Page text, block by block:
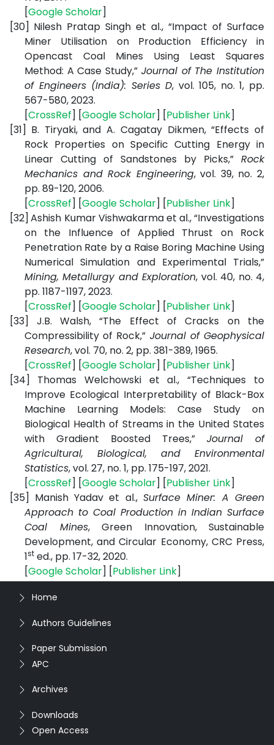
[Google Scholar]
[30] Nilesh Pratap Singh et al., “Impact of Surface
Miner Utilisation on Production Efficiency in
Opencast Coal Mines Using Least Squares
Method: A Case Study,” Journal of The Institution
of Engineers (India): Series D, vol. 105, no. 1, pp.
567-580, 2023.
[CrossRef] [Google Scholar] [Publisher Link]
[31] B. Tiryaki, and A. Cagatay Dikmen, “Effects of
Rock Properties on Specific Cutting Energy in
Linear Cutting of Sandstones by Picks,” Rock
Mechanics and Rock Engineering, vol. 39, no. 2,
pp. 89-120, 2006.
[CrossRef] [Google Scholar] [Publisher Link]
[32] Ashish Kumar Vishwakarma et al., “Investigations
on the Influence of Applied Thrust on Rock
Penetration Rate by a Raise Boring Machine Using
Numerical Simulation and Experimental Trials,”
Mining, Metallurgy and Exploration, vol. 40, no. 4,
pp. 1187-1197, 2023.
[CrossRef] [Google Scholar] [Publisher Link]
[33]
J.B. Walsh, “The Effect of Cracks on the
Compressibility of Rock,” Journal of Geophysical
Research, vol. 70, no. 2, pp. 381-389, 1965.
[CrossRef] [Google Scholar] [Publisher Link]
[34]
Thomas Welchowski et al., “Techniques to
Improve Ecological Interpretability of Black-Box
Machine Learning Models: Case Study on
Biological Health of Streams in the United States
with Gradient Boosted Trees,” Journal of
Agricultural, Biological, and Environmental
Statistics, vol. 27, no. 1, pp. 175-197, 2021.
[CrossRef] [Google Scholar] [Publisher Link]
[35] Manish Yadav et al., Surface Miner: A Green
Approach to Coal Production in Indian Surface
Coal Mines, Green Innovation, Sustainable
Development, and Circular Economy, CRC Press,
1st ed., pp. 17-32, 2020.
[Google Scholar] [Publisher Link]
Home
Authors Guidelines
Paper Submission
APC
Archives
Downloads
Open Access